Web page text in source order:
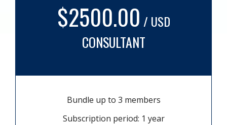
$2500.00 / USD
CONSULTANT
Bundle up to 3 members
Subscription period: 1 year